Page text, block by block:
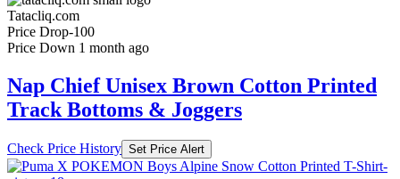
Tatacliq.com
Price Drop-100
Price Down 1 month ago
Nap Chief Unisex Brown Cotton Printed
Track Bottoms & Joggers
Check Price History Set Price Alert